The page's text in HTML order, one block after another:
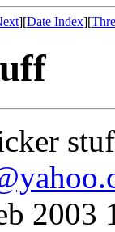
][Date Index][
2003